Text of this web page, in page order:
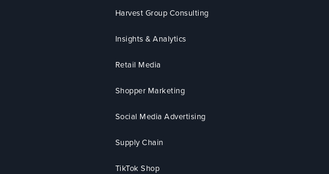
Harvest Group Consulting
Insights & Analytics
Retail Media
Shopper Marketing
Social Media Advertising
Supply Chain
TikTok Shop